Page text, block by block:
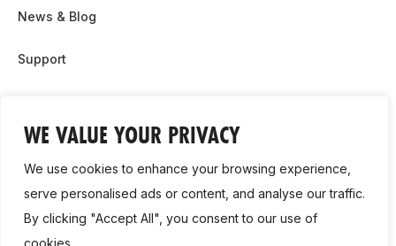
WE VALUE YOUR PRIVACY
We use cookies to enhance your browsing experience,
serve personalised ads or content, and analyse our traffic.
By clicking "Accept All", you consent to our use of
cookies.
News & Blog
Support
Contact Us
Cookie Policy